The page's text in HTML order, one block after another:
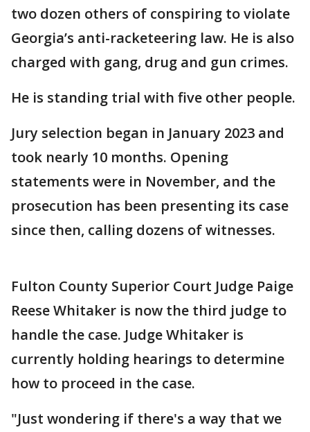
two dozen others of conspiring to violate
Georgia’s anti-racketeering law. He is also
charged with gang, drug and gun crimes.
He is standing trial with five other people.
Jury selection began in January 2023 and
took nearly 10 months. Opening
statements were in November, and the
prosecution has been presenting its case
since then, calling dozens of witnesses.
Fulton County Superior Court Judge Paige
Reese Whitaker is now the third judge to
handle the case. Judge Whitaker is
currently holding hearings to determine
how to proceed in the case.
"Just wondering if there's a way that we